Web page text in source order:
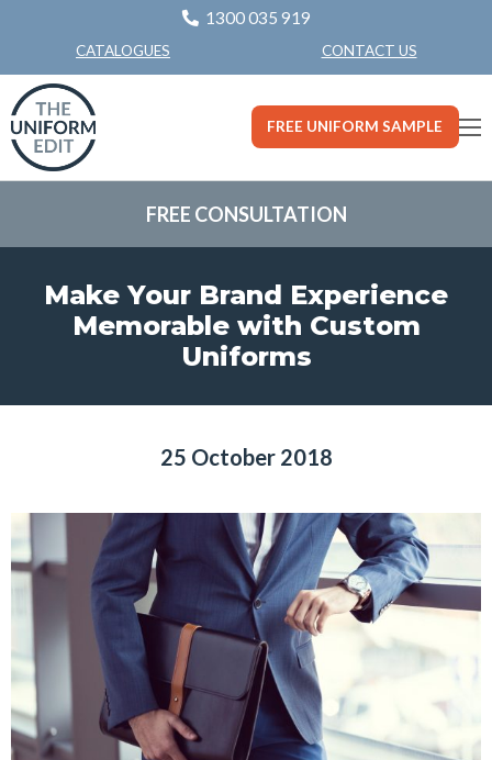
1300 035 919
CATALOGUES CONTACT US
FREE UNIFORM SAMPLE
FREE CONSULTATION
Make Your Brand Experience
Memorable with Custom
Uniforms
25 October 2018